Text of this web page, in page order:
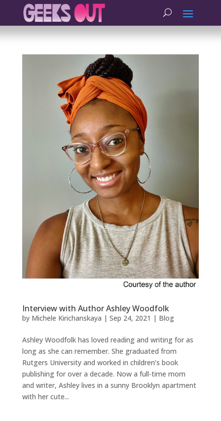
Interview with Author Ashley Woodfolk
by Michele Kirichanskaya | Sep 24, 2021 | Blog
Ashley Woodfolk has loved reading and writing for as
long as she can remember. She graduated from
Rutgers University and worked in children’s book
publishing for over a decade. Now a full-time mom
and writer, Ashley lives in a sunny Brooklyn apartment
with her cute...